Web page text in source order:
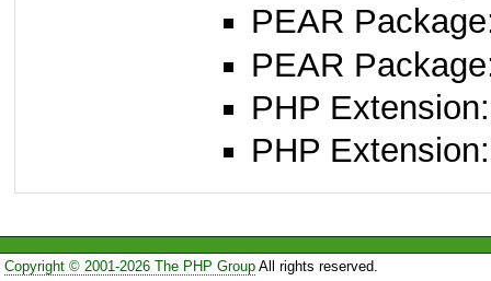
PEAR
PEAR
PHP
PHP
Copyright © 2001-2026 The PHP GroupAll rights reserved.